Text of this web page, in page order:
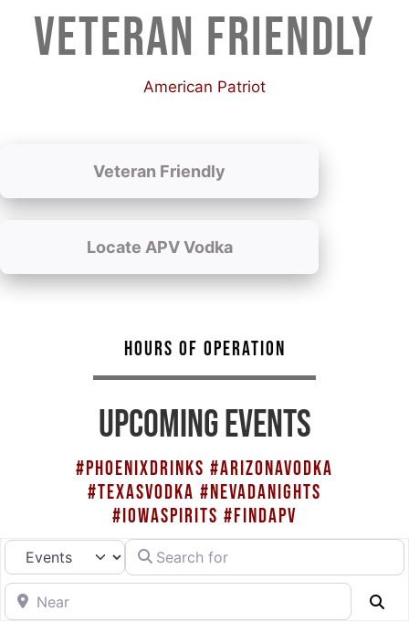
VETERAN FRIENDLY
American Patriot
Veteran Friendly
Locate APV Vodka
HOURS OF OPERATION
UPCOMING EVENTS
#PHOENIXDRINKS #ARIZONAVODKA
#TEXASVODKA #NEVADANIGHTS
#IOWASPIRITS #FINDAPV
Select search typeSearch for
Near